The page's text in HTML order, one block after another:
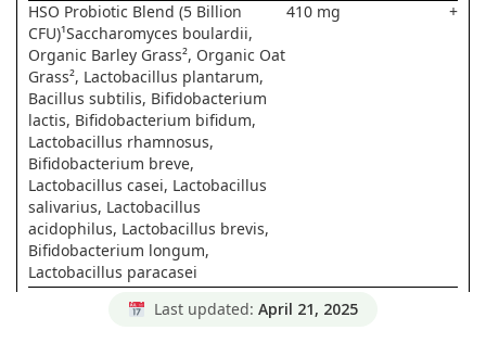
HSO Probiotic Blend (5 Billion
CFU)¹Saccharomyces boulardii,
Organic Barley Grass², Organic Oat
Grass², Lactobacillus plantarum,
Bacillus subtilis, Bifidobacterium
lactis, Bifidobacterium bifidum,
Lactobacillus rhamnosus,
Bifidobacterium breve,
Lactobacillus casei, Lactobacillus
salivarius, Lactobacillus
acidophilus, Lactobacillus brevis,
Bifidobacterium longum,
Lactobacillus paracasei
410 mg +
Ionic Plant Based Minerals 290 mg
Last updated: April 21, 2025